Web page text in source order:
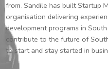
from. Sandile has built Startup
organisation delivering
development programs in
contribute to the future of
to start and stay started in